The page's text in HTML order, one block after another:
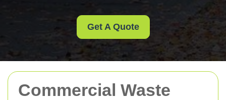
Commercial Waste
Get A Quote